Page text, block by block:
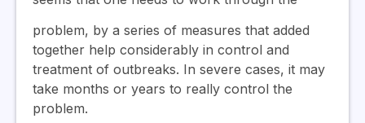
problem, by a series of measures that added
together help considerably in control and
treatment of outbreaks. In severe cases, it may
take months or years to really control the
problem.